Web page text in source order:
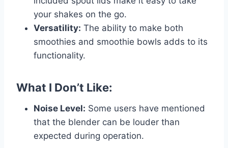
your shakes on the go.
Versatility: The ability to make both
smoothies and smoothie bowls adds to its
functionality.
What I Don’t Like:
Noise Level: Some users have mentioned
that the blender can be louder than
expected during operation.